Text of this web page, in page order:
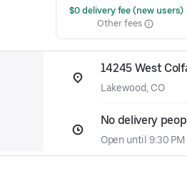
$0 delivery fee (new users)
Other fees
14245 West
Lakewood, CO
No delivery
Open until 9:30 PM